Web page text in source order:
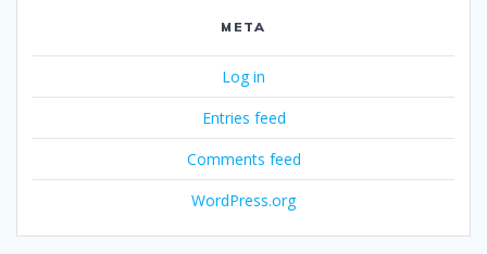
META
Log in
Entries feed
Comments feed
WordPress.org